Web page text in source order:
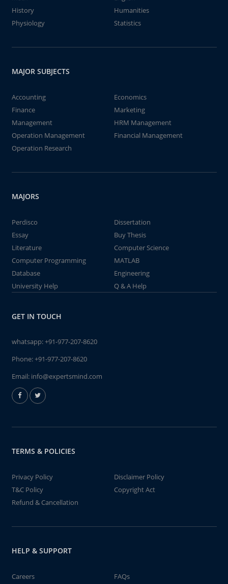
History
Humanities
Physiology
Statistics
MAJOR SUBJECTS
Accounting
Economics
Finance
Marketing
Management
HRM Management
Operation Management
Financial Management
Operation Research
MAJORS
Perdisco
Dissertation
Essay
Buy Thesis
Literature
Computer Science
Computer Programming
MATLAB
Database
Engineering
University Help
Q & A Help
GET IN TOUCH
whatsapp:+91-977-207-8620
Phone:+91-977-207-8620
Email: info@expertsmind.com
TERMS & POLICIES
Privacy Policy
Disclaimer Policy
T&C Policy
Copyright Act
Refund & Cancellation
HELP & SUPPORT
Careers FAQs